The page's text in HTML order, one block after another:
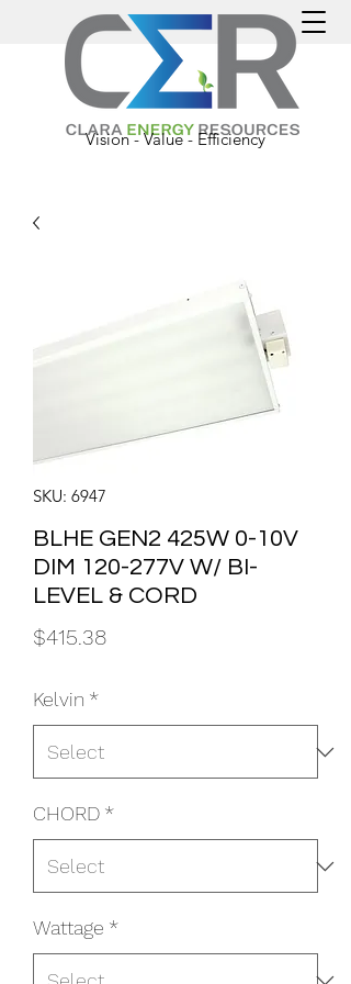
Vision - Value - Efficiency
SKU: 6947
BLHE GEN2 425W 0-10V
DIM 120-277V W/ BI-
LEVEL & CORD
$415.38Price
Kelvin *
CHORD *
Wattage *